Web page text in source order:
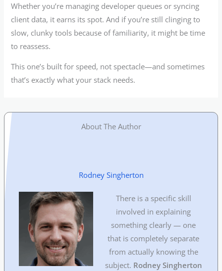
Whether you’re managing developer queues or syncing
client data, it earns its spot. And if you’re still clinging to
slow, clunky tools because of familiarity, it might be time
to reassess.
This one’s built for speed, not spectacle—and sometimes
that’s exactly what your stack needs.
About The Author
Rodney Singherton
There is a specific skill
involved in explaining
something clearly — one
that is completely separate
from actually knowing the
subject. Rodney Singherton